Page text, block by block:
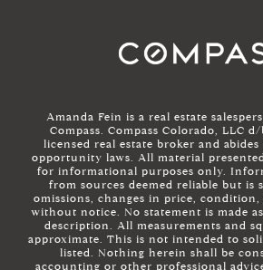
Amanda Fein is a real estate
Compass. Compass Colorado, LLC
licensed real estate broker and
opportunity laws. All material
for informational purposes only.
from sources deemed reliable but is
omissions, changes in price,
without notice. No statement is made
description. All measurements and
approximate. This is not intended to
listed. Nothing herein shall be
accounting or other professional